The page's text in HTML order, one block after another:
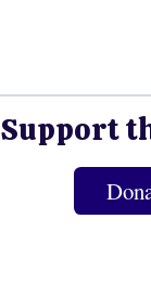
Support